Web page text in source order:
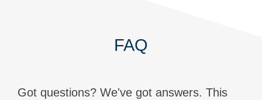
FAQ
Got questions? We've got answers. This